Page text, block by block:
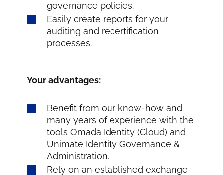
governance policies.
Easily create reports for your
auditing and recertification
processes.
Your advantages:
Benefit from our know-how and
many years of experience with the
tools Omada Identity (Cloud) and
Unimate Identity Governance &
Administration.
Rely on an established exchange